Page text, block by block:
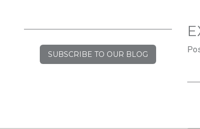
SUBSCRIBE TO OUR BLOG